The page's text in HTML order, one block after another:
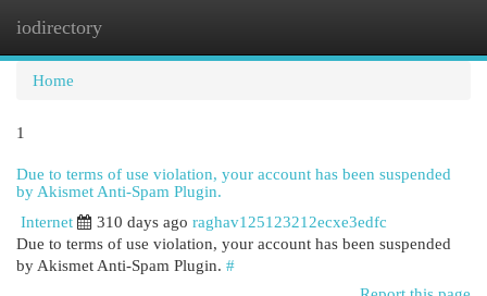
iodirectory
Home
1
Due to terms of use violation, your account has been suspended
by Akismet Anti-Spam Plugin.
Internet
310 days ago raghav125123212ecxe3edfc
Due to terms of use violation, your account has been suspended
by Akismet Anti-Spam Plugin. #